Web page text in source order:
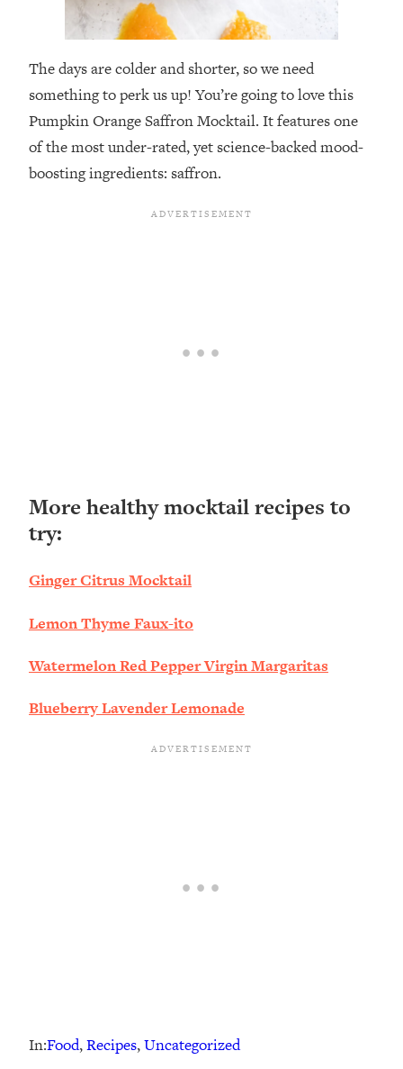
The days are colder and shorter, so we need
something to perk us up! You’re going to love this
Pumpkin Orange Saffron Mocktail. It features one
of the most under-rated, yet science-backed mood-
boosting ingredients: saffron.
More healthy mocktail recipes to
try:
Ginger Citrus Mocktail
Lemon Thyme Faux-ito
Watermelon Red Pepper Virgin Margaritas
Blueberry Lavender Lemonade
In:Food, Recipes, Uncategorized